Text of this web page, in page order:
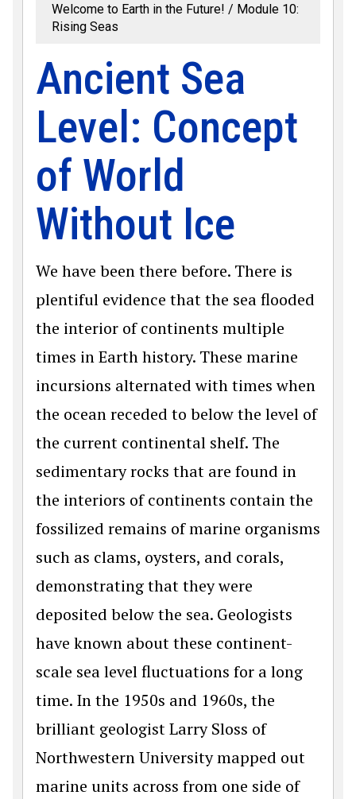
Welcome to Earth in the Future!
Module 10:
Rising Seas
Ancient Sea
Level: Concept
of World
Without Ice
We have been there before. There is
plentiful evidence that the sea flooded
the interior of continents multiple
times in Earth history. These marine
incursions alternated with times when
the ocean receded to below the level of
the current continental shelf. The
sedimentary rocks that are found in
the interiors of continents contain the
fossilized remains of marine organisms
such as clams, oysters, and corals,
demonstrating that they were
deposited below the sea. Geologists
have known about these continent-
scale sea level fluctuations for a long
time. In the 1950s and 1960s, the
brilliant geologist Larry Sloss of
Northwestern University mapped out
marine units across from one side of